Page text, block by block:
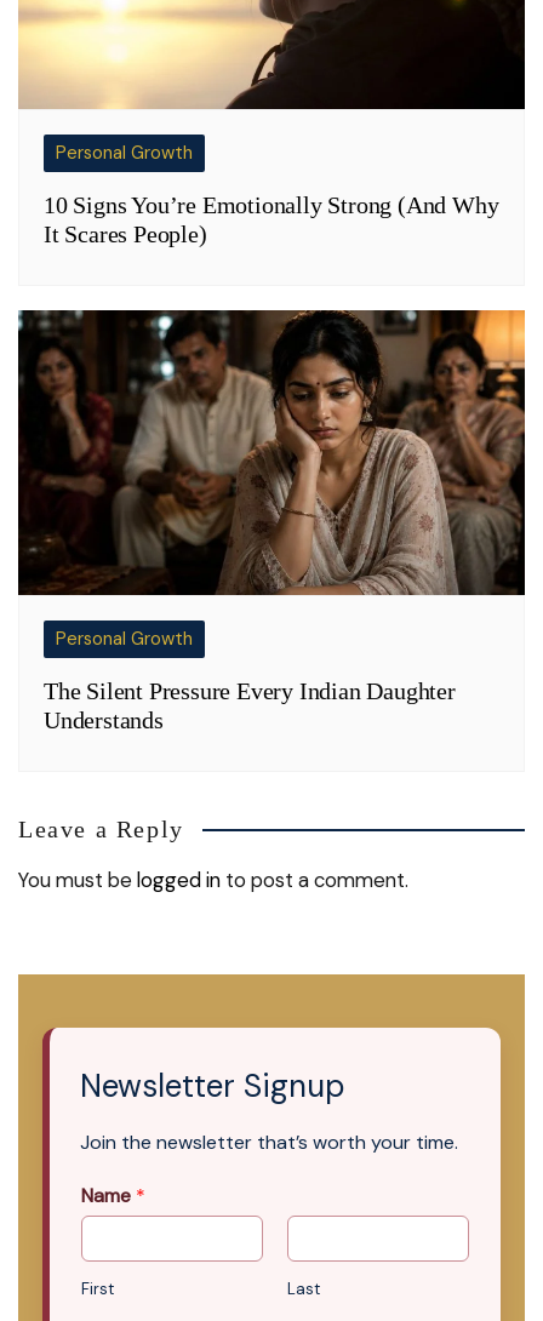
Personal Growth
10 Signs You’re Emotionally Strong (And Why
It Scares People)
Personal Growth
The Silent Pressure Every Indian Daughter
Understands
Leave a Reply
You must belogged in to post a comment.
Newsletter Signup
Join the newsletter that’s worth your time.
Name *
First Last